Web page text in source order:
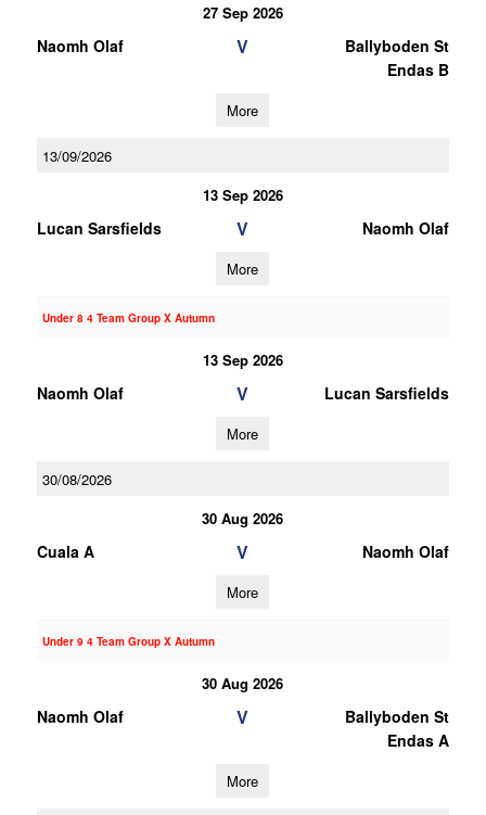
27 Sep 2026
Naomh Olaf V
Ballyboden St
Endas B
More
13/09/2026
13 Sep 2026
Lucan Sarsfields V Naomh Olaf
More
Under 8 4 Team Group X Autumn
13 Sep 2026
Naomh Olaf V Lucan Sarsfields
More
30/08/2026
30 Aug 2026
Cuala A V Naomh Olaf
More
Under 9 4 Team Group X Autumn
30 Aug 2026
Naomh Olaf V
Ballyboden St
Endas A
More